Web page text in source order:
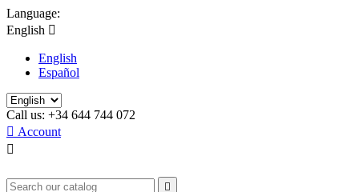
Language:
English 
English
Español
Call us: +34 644 744 072
 Account

